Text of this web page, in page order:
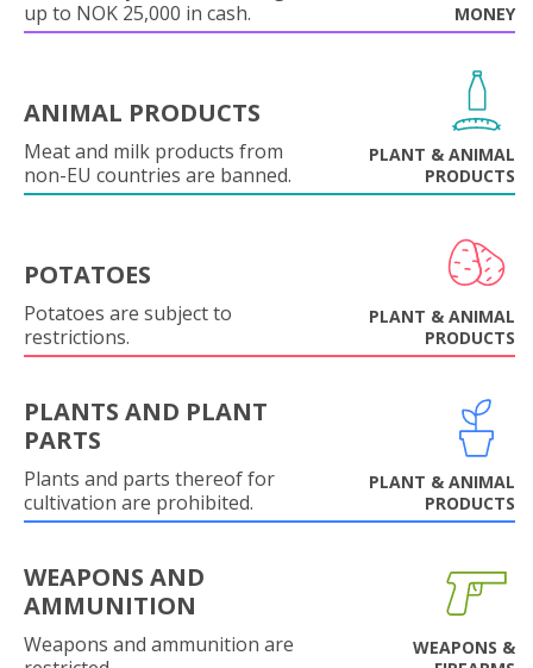
up to NOK 25,000 in cash.
MONEY
ANIMAL PRODUCTS
Meat and milk products from
non-EU countries are banned.
PLANT & ANIMAL
PRODUCTS
POTATOES
Potatoes are subject to
restrictions.
PLANT & ANIMAL
PRODUCTS
PLANTS AND PLANT
PARTS
Plants and parts thereof for
cultivation are prohibited.
PLANT & ANIMAL
PRODUCTS
WEAPONS AND
AMMUNITION
Weapons and ammunition are
WEAPONS &